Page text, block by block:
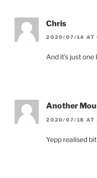
Chris
2020/07/14 AT
And it’s just
Another
2020/07/18 AT
Yepp realised